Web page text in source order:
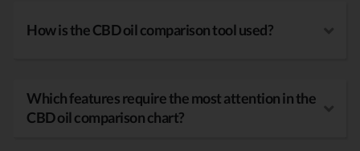
How is the CBD oil comparison tool used?
Which features require the most attention in the
CBD oil comparison chart?